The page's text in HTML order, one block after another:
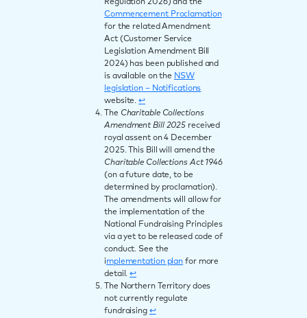
Regulation 2026) and the
Commencement Proclamation
for the related Amendment
Act (Customer Service
Legislation Amendment Bill
2024) has been published and
is available on the NSW
legislation – Notifications
website.↩︎
The Charitable Collections
Amendment Bill 2025 received
royal assent on 4 December
2025. This Bill will amend the
Charitable Collections Act 1946
(on a future date, to be
determined by proclamation).
The amendments will allow for
the implementation of the
National Fundraising Principles
via a yet to be released code of
conduct. See the
implementation plan for more
detail.↩︎
The Northern Territory does
not currently regulate
fundraising ↩︎